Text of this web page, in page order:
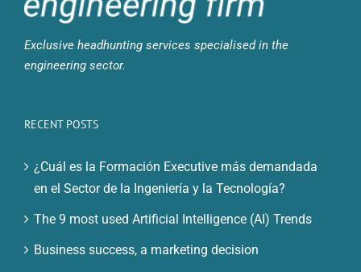
Exclusive headhunting services specialised in the
engineering sector.
RECENT POSTS
¿Cuál es la Formación Executive más demandada
en el Sector de la Ingeniería y la Tecnología?
The 9 most used Artificial Intelligence (AI) Trends
Business success, a marketing decision